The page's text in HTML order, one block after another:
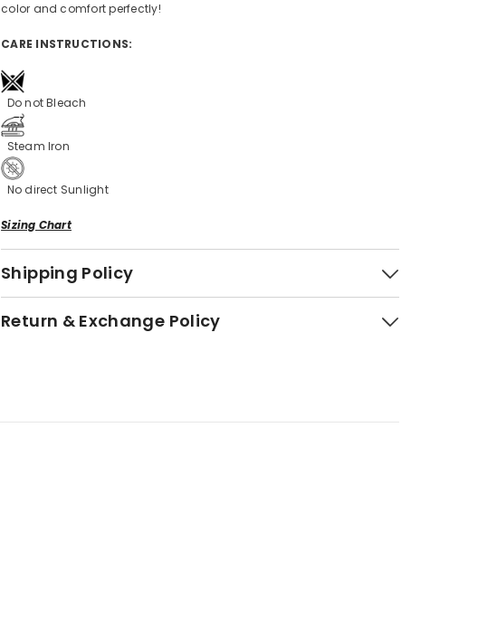
color and comfort perfectly!
CARE INSTRUCTIONS:
Do not Bleach
Steam Iron
No direct Sunlight
Sizing Chart
Shipping Policy
Return & Exchange Policy